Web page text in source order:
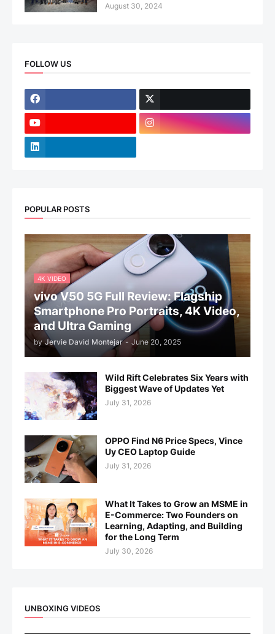
August 30, 2024
FOLLOW US
POPULAR POSTS
4K VIDEO
vivo V50 5G Full Review: Flagship
Smartphone Pro Portraits, 4K Video,
and Ultra Gaming
by Jervie David Montejar - June 20, 2025
Wild Rift Celebrates Six Years with
Biggest Wave of Updates Yet
July 31, 2026
OPPO Find N6 Price Specs, Vince
Uy CEO Laptop Guide
July 31, 2026
What It Takes to Grow an MSME in
E-Commerce: Two Founders on
Learning, Adapting, and Building
for the Long Term
July 30, 2026
UNBOXING VIDEOS